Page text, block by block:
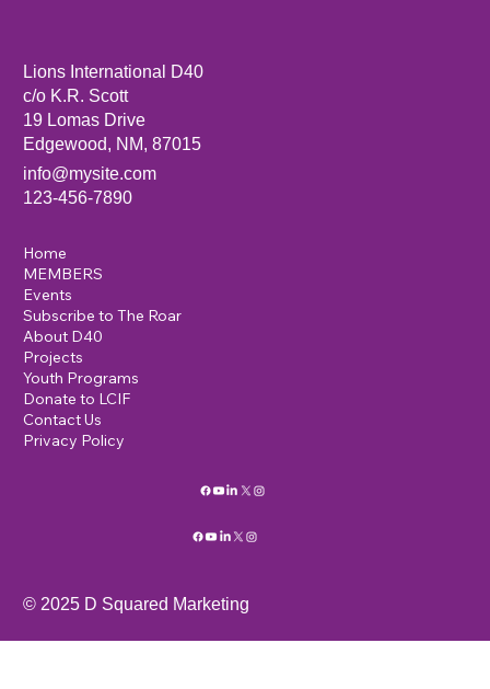
Lions International D40
c/o K.R. Scott
19 Lomas Drive
Edgewood, NM, 87015
info@mysite.com
123-456-7890
Home
MEMBERS
Events
Subscribe to The Roar
About D40
Projects
Youth Programs
Donate to LCIF
Contact Us
Privacy Policy
© 2025 D Squared Marketing